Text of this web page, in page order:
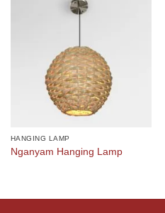
HANGING LAMP
Nganyam Hanging Lamp